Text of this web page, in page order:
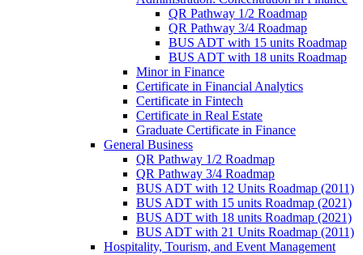
QR Pathway 1/​2 Roadmap
QR Pathway 3/​4 Roadmap
BUS ADT with 15 units Roadmap
BUS ADT with 18 units Roadmap
Minor in Finance
Certificate in Financial Analytics
Certificate in Fintech
Certificate in Real Estate
Graduate Certificate in Finance
General Business
QR Pathway 1/​2 Roadmap
QR Pathway 3/​4 Roadmap
BUS ADT with 12 Units Roadmap (2011)
BUS ADT with 15 units Roadmap (2021)
BUS ADT with 18 units Roadmap (2021)
BUS ADT with 21 Units Roadmap (2011)
Hospitality, Tourism, and Event Management